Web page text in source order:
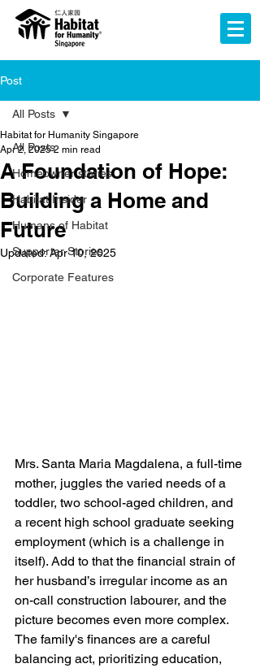
Post
All Posts
Homeowner stories
Habitat Insider
Humans of Habitat
Supporter Stories
Corporate Features
All Posts
A Foundation of Hope:
Building a Home and
Future
Habitat for Humanity Singapore
Apr 2, 2025 2 min read
Updated:Apr 10, 2025
Mrs. Santa Maria Magdalena, a full-time
mother, juggles the varied needs of a
toddler, two school-aged children, and
a recent high school graduate seeking
employment (which is a challenge in
itself). Add to that the financial strain of
her husband’s irregular income as an
on-call construction labourer, and the
picture becomes even more complex.
The family's finances are a careful
balancing act, prioritizing education,